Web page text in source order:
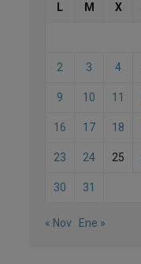
L M X
2 3 4
9 10 11
16 17 18
23 24 25
30 31
« Nov Ene »